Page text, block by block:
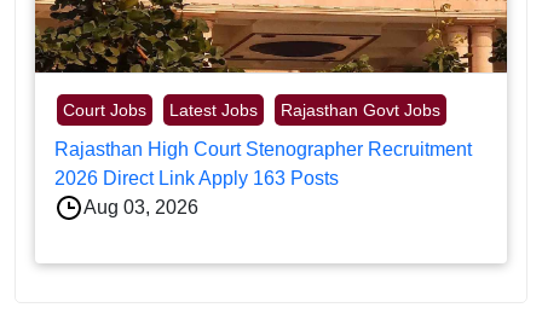
Court Jobs Latest Jobs Rajasthan Govt Jobs
Rajasthan High Court Stenographer Recruitment
2026 Direct Link Apply 163 Posts
Aug 03, 2026